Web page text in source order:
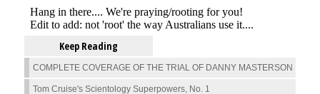
Keep Reading
COMPLETE COVERAGE OF THE TRIAL OF DANNY MASTERSON
Tom Cruise's Scientology Superpowers, No. 1